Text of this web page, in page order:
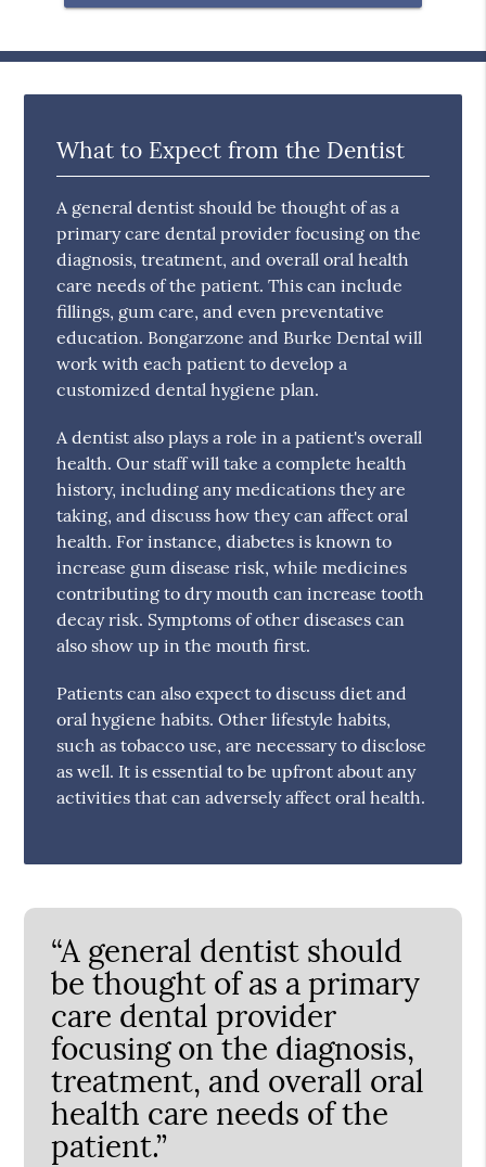
What to Expect from the Dentist
A general dentist should be thought of as a
primary care dental provider focusing on the
diagnosis, treatment, and overall oral health
care needs of the patient. This can include
fillings, gum care, and even preventative
education. Bongarzone and Burke Dental will
work with each patient to develop a
customized dental hygiene plan.
A dentist also plays a role in a patient's overall
health. Our staff will take a complete health
history, including any medications they are
taking, and discuss how they can affect oral
health. For instance, diabetes is known to
increase gum disease risk, while medicines
contributing to dry mouth can increase tooth
decay risk. Symptoms of other diseases can
also show up in the mouth first.
Patients can also expect to discuss diet and
oral hygiene habits. Other lifestyle habits,
such as tobacco use, are necessary to disclose
as well. It is essential to be upfront about any
activities that can adversely affect oral health.
“A general dentist should
be thought of as a primary
care dental provider
focusing on the diagnosis,
treatment, and overall oral
health care needs of the
patient.”